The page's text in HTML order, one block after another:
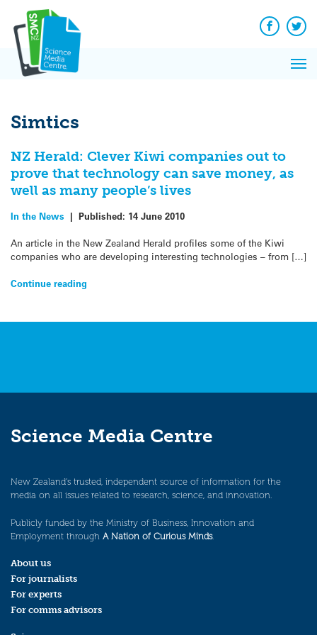
content
Facebook
Simtics
NZ Herald: Clever Kiwi companies out to
prove that technology can save money, as
well as many people’s lives
In the News | Published: 14 June 2010
An article in the New Zealand Herald profiles some of the Kiwi
companies who are developing interesting technologies – from […]
Continue reading
Science Media Centre
New Zealand’s trusted, independent source of information for the
media on all issues related to research, science, and innovation.
Publicly funded by the Ministry of Business, Innovation and
Employment through A Nation of Curious Minds.
About us
For journalists
For experts
For comms advisors
News